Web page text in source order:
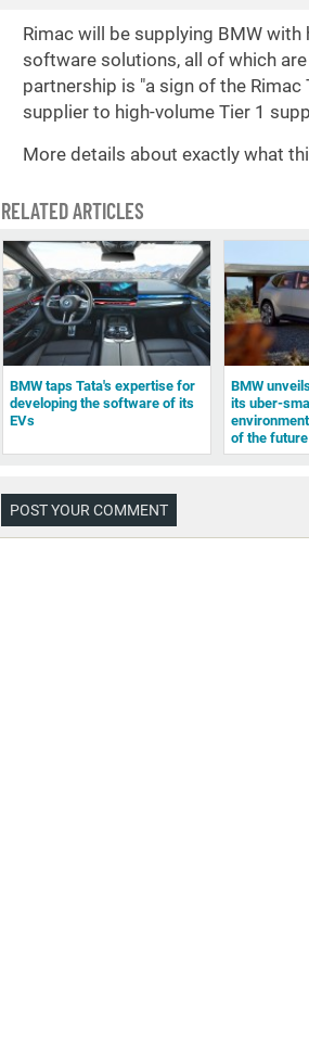
Rimac will be supplying BMW
software solutions, all of which
partnership is "a sign of the
supplier to high-volume Tier 1
More details about exactly what
RELATED ARTICLES
BMW taps Tata's expertise for
developing the software of its
EVs
BMW
its uber-
of the future
POST YOUR COMMENT